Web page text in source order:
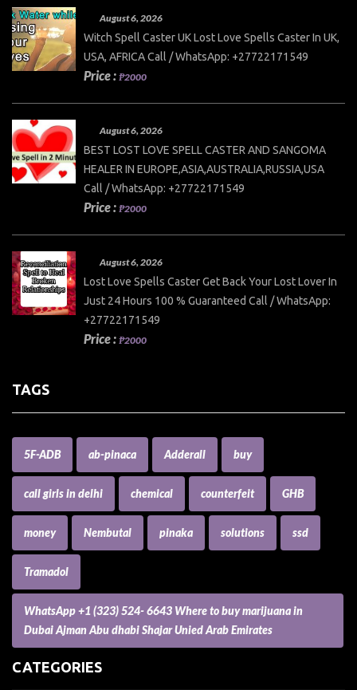
August 6, 2026
Witch Spell Caster UK Lost Love Spells Caster In UK,
USA, AFRICA Call / WhatsApp: +27722171549
Price : ₱2000
August 6, 2026
BEST LOST LOVE SPELL CASTER AND SANGOMA
HEALER IN EUROPE,ASIA,AUSTRALIA,RUSSIA,USA
Call / WhatsApp: +27722171549
Price : ₱2000
August 6, 2026
Lost Love Spells Caster Get Back Your Lost Lover In
Just 24 Hours 100 % Guaranteed Call / WhatsApp:
+27722171549
Price : ₱2000
TAGS
5F-ADB ab-pinaca Adderall buy
call girls in delhi chemical counterfeit GHB
money Nembutal pinaka solutions ssd
Tramadol
WhatsApp +1 (323) 524- 6643 Where to buy marijuana in
Dubai Ajman Abu dhabi Shajar Unied Arab Emirates
CATEGORIES